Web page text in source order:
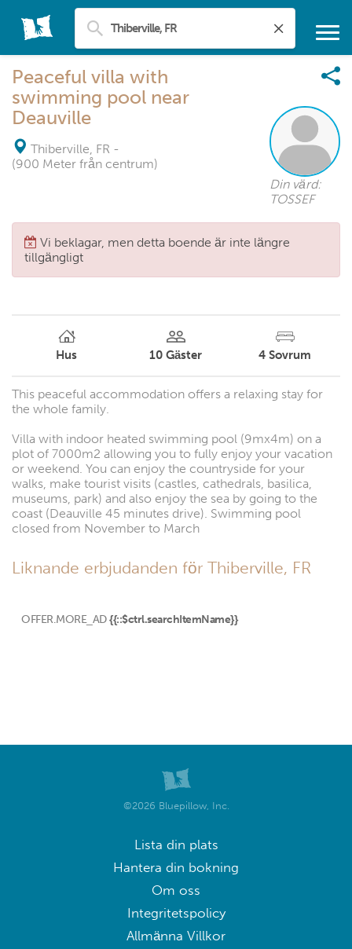
Peaceful villa with
swimming pool near
Deauville
Thiberville, FR -
(900 Meter från centrum)
Din värd:
TOSSEF
Vi beklagar, men detta boende är inte längre
tillgängligt
Hus 10 Gäster 4 Sovrum
This peaceful accommodation offers a relaxing stay for
the whole family.
Villa with indoor heated swimming pool (9mx4m) on a
plot of 7000m2 allowing you to fully enjoy your vacation
or weekend. You can enjoy the countryside for your
walks, make tourist visits (castles, cathedrals, basilica,
museums, park) and also enjoy the sea by going to the
coast (Deauville 45 minutes drive). Swimming pool
closed from November to March
Liknande erbjudanden för Thiberville, FR
OFFER.MORE_AD {{::$ctrl.searchItemName}}
©2026 Bluepillow, Inc.
Lista din plats
Hantera din bokning
Om oss
Integritetspolicy
Allmänna Villkor